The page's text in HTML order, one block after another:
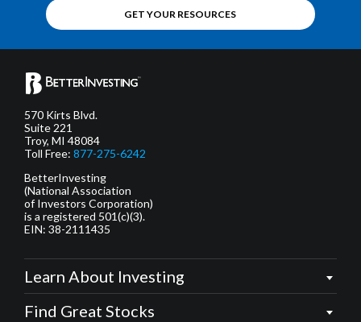
GET YOUR RESOURCES
570 Kirts Blvd.
Suite 221
Troy, MI 48084
Toll Free: 877-275-6242
BetterInvesting
(National Association
of Investors Corporation)
is a registered 501(c)(3).
EIN: 38-2111435
Learn About Investing
Find Great Stocks